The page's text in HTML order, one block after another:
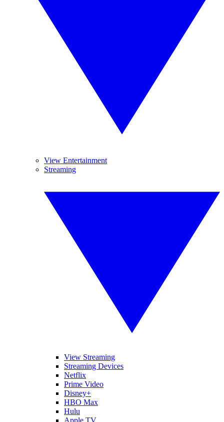
View Entertainment
Streaming
View Streaming
Streaming Devices
Netflix
Prime Video
Disney+
HBO Max
Hulu
Apple TV